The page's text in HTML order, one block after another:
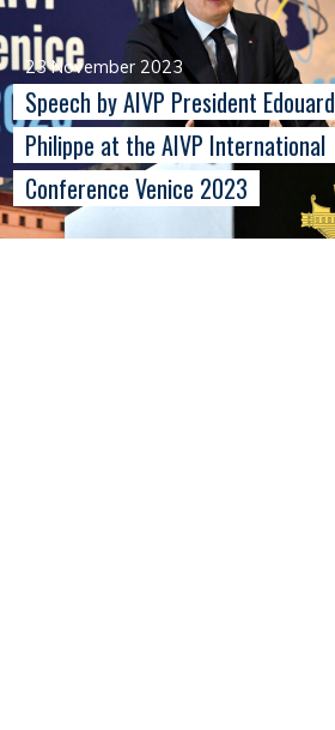
23 November 2023
Speech by AIVP President Edouard
Philippe at the AIVP International
Conference Venice 2023